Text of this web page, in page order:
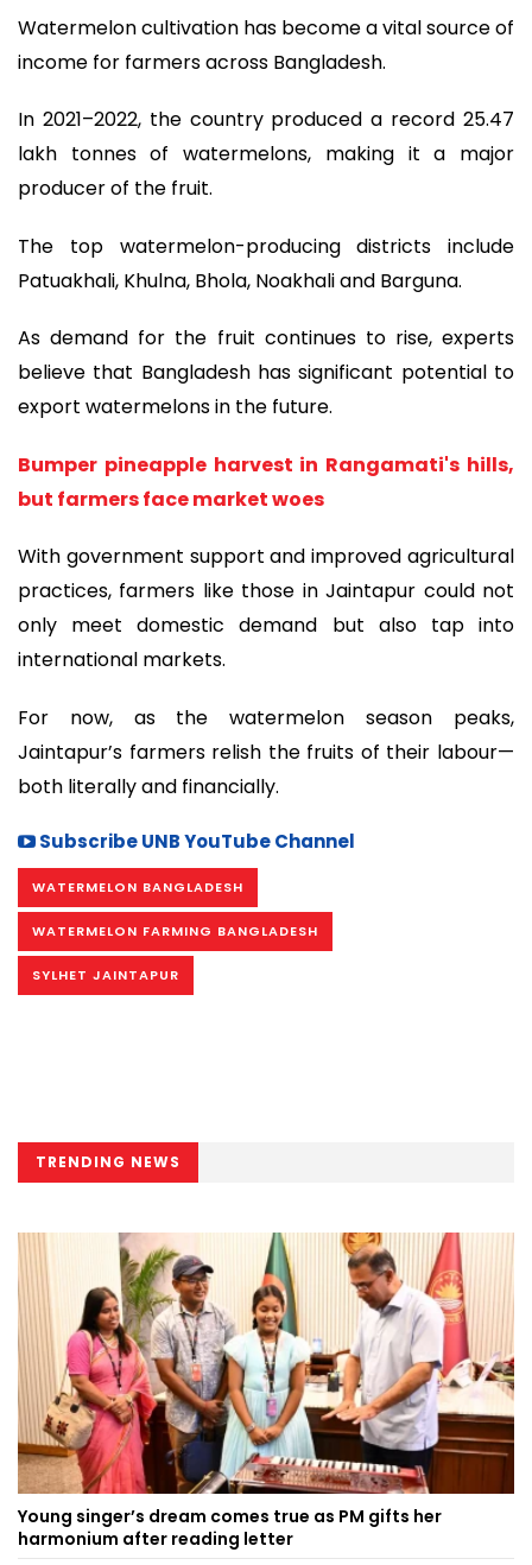
Watermelon cultivation has become a vital source of
income for farmers across Bangladesh.
In 2021–2022, the country produced a record 25.47
lakh tonnes of watermelons, making it a major
producer of the fruit.
The top watermelon-producing districts include
Patuakhali, Khulna, Bhola, Noakhali and Barguna.
As demand for the fruit continues to rise, experts
believe that Bangladesh has significant potential to
export watermelons in the future.
Bumper pineapple harvest in Rangamati's hills,
but farmers face market woes
With government support and improved agricultural
practices, farmers like those in Jaintapur could not
only meet domestic demand but also tap into
international markets.
For now, as the watermelon season peaks,
Jaintapur’s farmers relish the fruits of their labour—
both literally and financially.
Subscribe UNB YouTube Channel
WATERMELON BANGLADESH
WATERMELON FARMING BANGLADESH
SYLHET JAINTAPUR
TRENDING NEWS
Young singer’s dream comes true as PM gifts her
harmonium after reading letter